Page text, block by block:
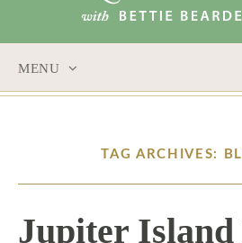
MENU
TAG ARCHIVES:
Jupiter Island